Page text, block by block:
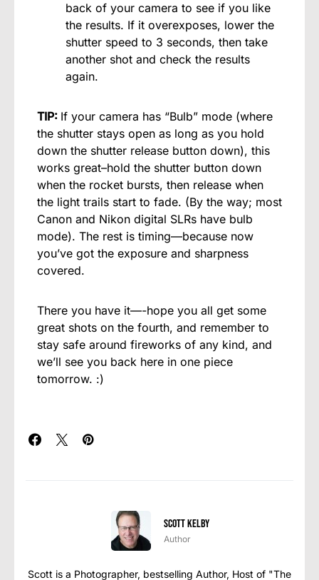
back of your camera to see if you like
the results. If it overexposes, lower the
shutter speed to 3 seconds, then take
another shot and check the results
again.
TIP: If your camera has “Bulb” mode (where
the shutter stays open as long as you hold
down the shutter release button down), this
works great–hold the shutter button down
when the rocket bursts, then release when
the light trails start to fade. (By the way; most
Canon and Nikon digital SLRs have bulb
mode). The rest is timing—because now
you’ve got the exposure and sharpness
covered.
There you have it—-hope you all get some
great shots on the fourth, and remember to
stay safe around fireworks of any kind, and
we’ll see you back here in one piece
tomorrow. :)
Scott Kelby
Author
Scott is a Photographer, bestselling Author, Host of "The